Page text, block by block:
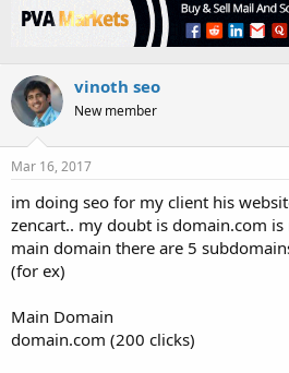
r
e
s
t
a
r
t
r
r
a
t
vinoth seo
New member
Mar 16, 2017
im doing seo for my client his
zencart.. my doubt is domain.com
main domain there are 5
(for ex)
Main Domain
domain.com (200 clicks)